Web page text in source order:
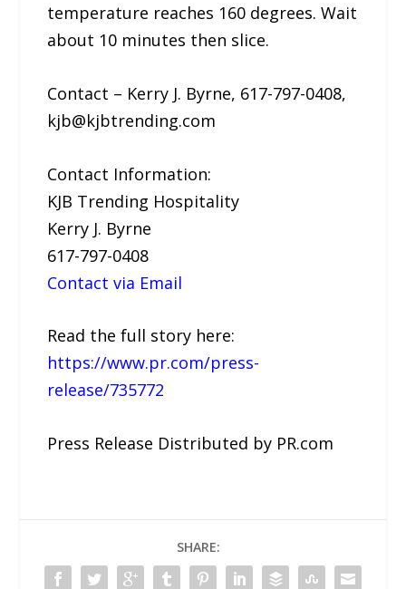
temperature reaches 160 degrees. Wait
about 10 minutes then slice.
Contact – Kerry J. Byrne, 617-797-0408,
kjb@kjbtrending.com
Contact Information:
KJB Trending Hospitality
Kerry J. Byrne
617-797-0408
Contact via Email
Read the full story here:
https://www.pr.com/press-
release/735772
Press Release Distributed by PR.com
SHARE: